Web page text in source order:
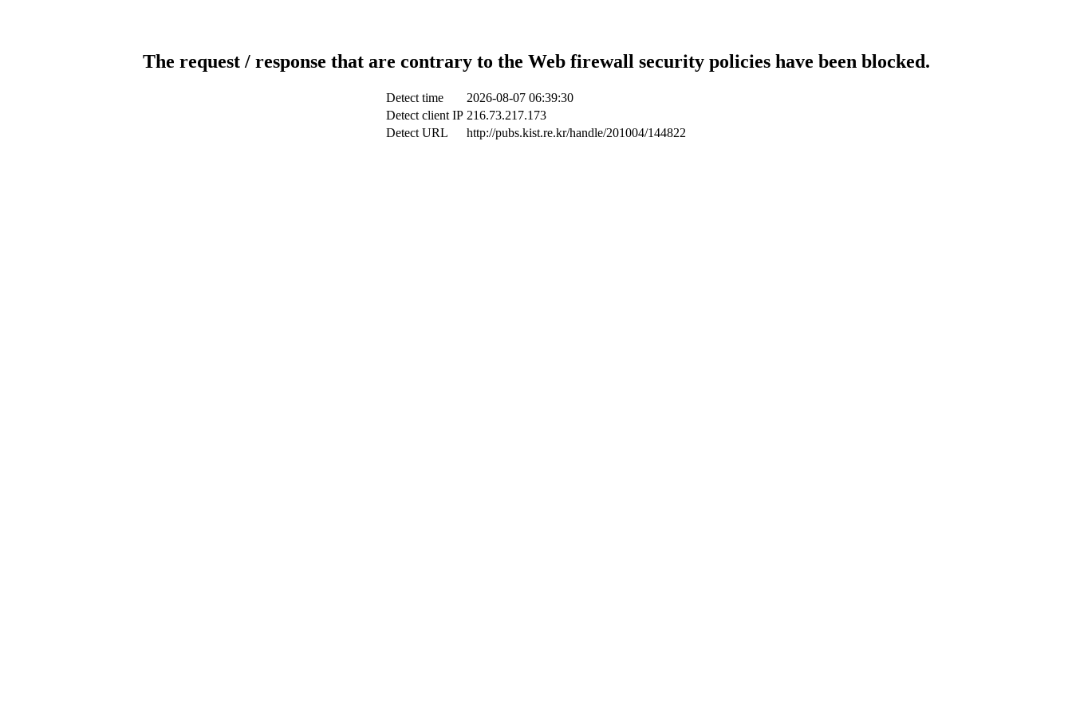
The request / response that are contrary to the Web firewall security policies have been blocked.
Detect time
2026-08-07 06:39:30
Detect client IP 216.73.217.173
Detect URL
http://pubs.kist.re.kr/handle/201004/144822